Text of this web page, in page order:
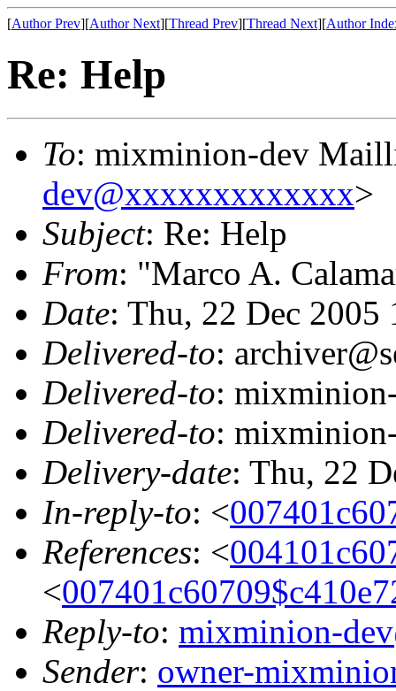
[Author Prev][Author Next][Thread Prev][Thread Next][Author
Re: Help
To: mixminion-dev
dev@xxxxxxxxxxxxx>
Subject: Re: Help
From: "Marco A.
Date: Thu, 22 Dec 2005
Delivered-to:
Delivered-to:
Delivered-to:
Delivery-date: Thu, 22
In-reply-to: <
References: <
<
Reply-to: mixminion-
Sender: owner-